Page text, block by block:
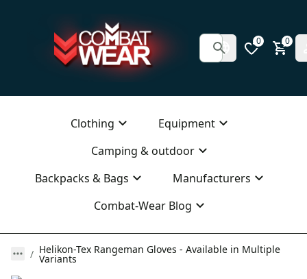
0 0
Clothing
Equipment
Camping & outdoor
Backpacks & Bags
Manufacturers
Combat-Wear Blog
Helikon-Tex Rangeman Gloves - Available in Multiple
Variants